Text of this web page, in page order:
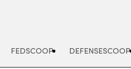
FEDSCOOP DEFENSESCOOP